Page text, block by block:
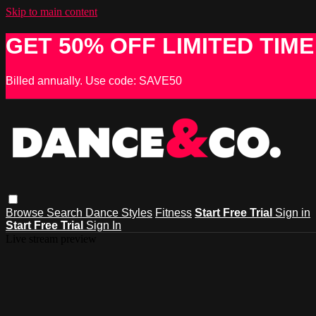
Skip to main content
GET 50% OFF LIMITED
Billed annually. Use code: SAVE50
Browse Search Dance Styles Fitness Start Free Trial Sign in
Start Free Trial Sign In